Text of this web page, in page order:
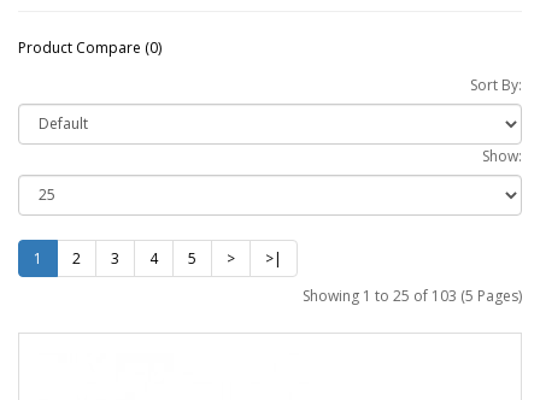
Product Compare (0)
Sort By:
Show:
1 2 3 4 5 >
>|
Showing 1 to 25 of 103 (5 Pages)